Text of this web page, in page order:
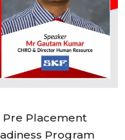
Pre Placement
Program